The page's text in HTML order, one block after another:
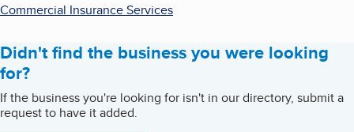
Commercial Insurance Services
Didn't find the business you were looking
for?
If the business you're looking for isn't in our directory, submit a
request to have it added.